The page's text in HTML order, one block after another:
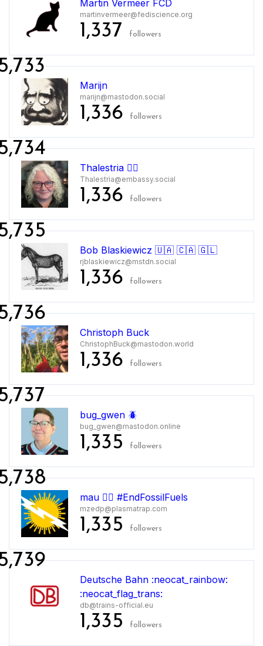
Martin Vermeer FCD
martinvermeer@fediscience.org
1,337 followers
Marijn
marijn@mastodon.social
1,336 followers
Thalestria 🏳️‍🌈
Thalestria@embassy.social
1,336 followers
Bob Blaskiewicz 🇺🇦 🇨🇦 🇬🇱
rjblaskiewicz@mstdn.social
1,336 followers
Christoph Buck
ChristophBuck@mastodon.world
1,336 followers
bug_gwen 🪲
bug_gwen@mastodon.online
1,335 followers
mau 🏳️‍🌈 #EndFossilFuels
mzedp@plasmatrap.com
1,335 followers
Deutsche Bahn :neocat_rainbow:
:neocat_flag_trans:
db@trains-official.eu
1,335 followers